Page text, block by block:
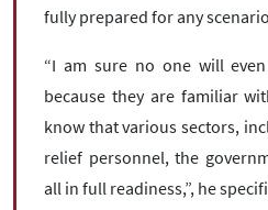
fully prepared for any
“I am sure no one will
because they are familiar
know that various sectors,
relief personnel, the
all in full readiness,”, he